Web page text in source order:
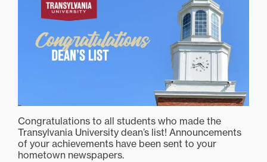
Congratulations to all students who made the
Transylvania University dean’s list! Announcements
of your achievements have been sent to your
hometown newspapers.